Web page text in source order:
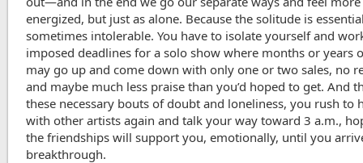
energized, but just as alone. Because the solitude is
sometimes intolerable. You have to isolate yourself and
imposed deadlines for a solo show where months or years
may go up and come down with only one or two sales, no
and maybe much less praise than you’d hoped to get. And
these necessary bouts of doubt and loneliness, you rush to
with other artists again and talk your way toward 3 a.m.,
the friendships will support you, emotionally, until you
breakthrough.